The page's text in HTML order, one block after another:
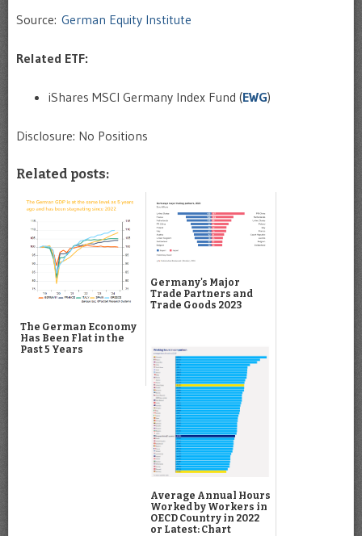
Source: German Equity Institute
Related ETF:
iShares MSCI Germany Index Fund (EWG)
Disclosure: No Positions
Related posts:
The German Economy
Has Been Flat in the
Past 5 Years
Germany's Major
Trade Partners and
Trade Goods 2023
Average Annual Hours
Worked by Workers in
OECD Country in 2022
or Latest: Chart